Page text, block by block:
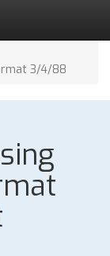
3/4/88